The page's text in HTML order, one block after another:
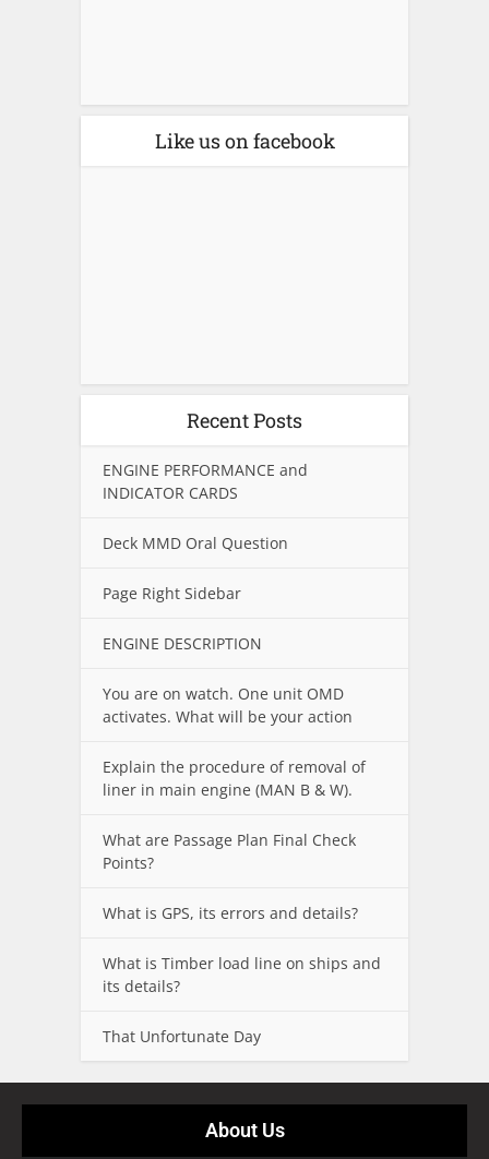
Like us on facebook
Recent Posts
ENGINE PERFORMANCE and
INDICATOR CARDS
Deck MMD Oral Question
Page Right Sidebar
ENGINE DESCRIPTION
You are on watch. One unit OMD
activates. What will be your action
Explain the procedure of removal of
liner in main engine (MAN B & W).
What are Passage Plan Final Check
Points?
What is GPS, its errors and details?
What is Timber load line on ships and
its details?
That Unfortunate Day
About Us